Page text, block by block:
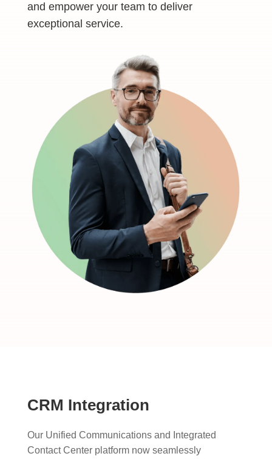
and empower your team to deliver
exceptional service.
CRM Integration
Our Unified Communications and Integrated
Contact Center platform now seamlessly